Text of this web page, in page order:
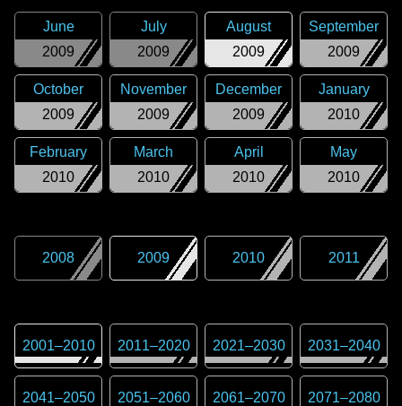
2009
June
2009
July
2009
August
2009
September
2009
October
2009
November
2009
December
2010
January
2010
February
2010
March
2010
April
2010
May
2008 2009 2010 2011
2001–2010 2011–2020 2021–2030 2031–2040
2041–2050 2051–2060 2061–2070 2071–2080